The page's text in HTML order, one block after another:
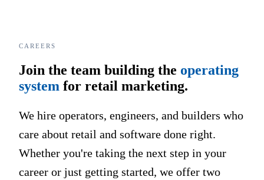
CAREERS
Join the team building the operating
system for retail marketing.
We hire operators, engineers, and builders who
care about retail and software done right.
Whether you're taking the next step in your
career or just getting started, we offer two